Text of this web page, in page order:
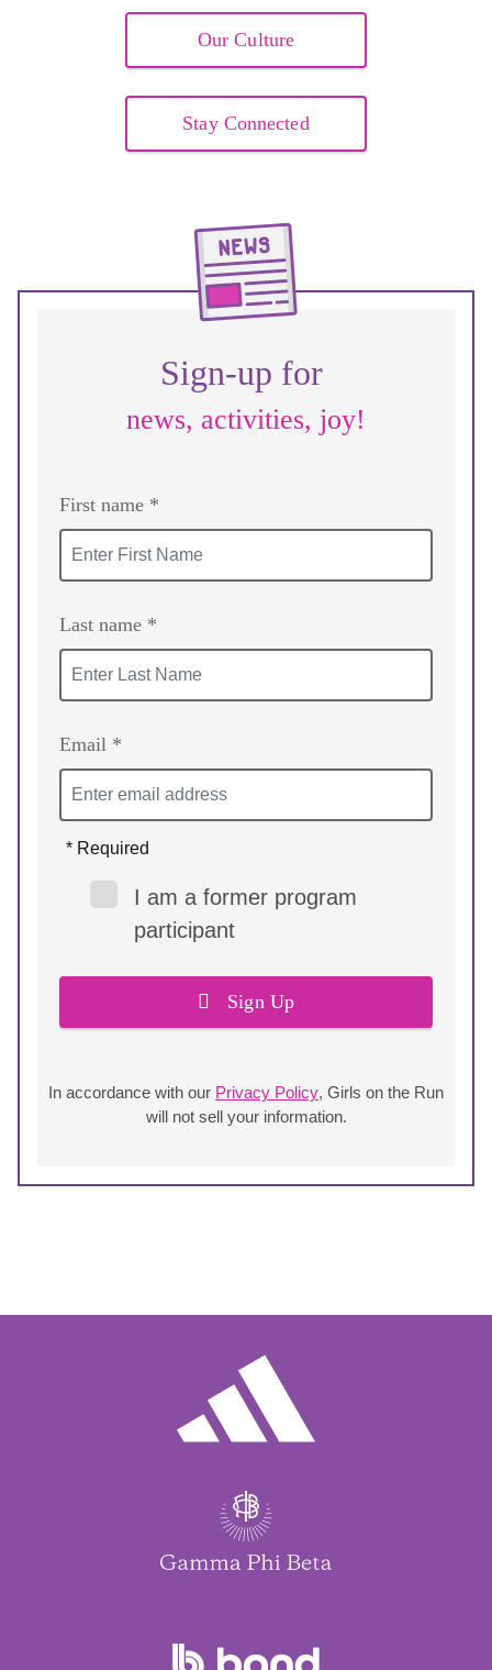
Our Culture
Stay Connected
Sign-up for
news, activities, joy!
First name *
Last name *
Email *
Sign Up
* Required
I am a former program
participant
In accordance with our Privacy Policy, Girls on the Run
will not sell your information.